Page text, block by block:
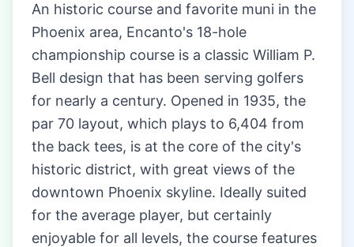
An historic course and favorite muni in the
Phoenix area, Encanto's 18-hole
championship course is a classic William P.
Bell design that has been serving golfers
for nearly a century. Opened in 1935, the
par 70 layout, which plays to 6,404 from
the back tees, is at the core of the city's
historic district, with great views of the
downtown Phoenix skyline. Ideally suited
for the average player, but certainly
enjoyable for all levels, the course features